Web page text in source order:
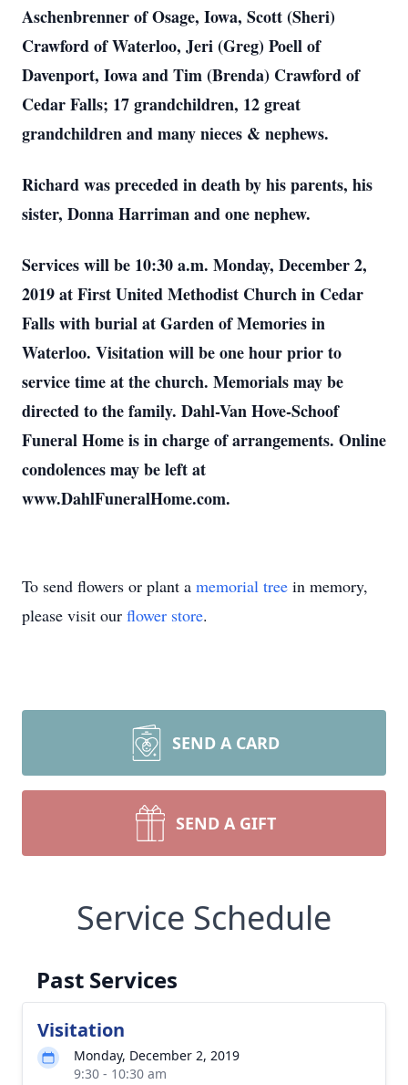
Aschenbrenner of Osage, Iowa, Scott (Sheri)
Crawford of Waterloo, Jeri (Greg) Poell of
Davenport, Iowa and Tim (Brenda) Crawford of
Cedar Falls; 17 grandchildren, 12 great
grandchildren and many nieces & nephews.
Richard was preceded in death by his parents, his
sister, Donna Harriman and one nephew.
Services will be 10:30 a.m. Monday, December 2,
2019 at First United Methodist Church in Cedar
Falls with burial at Garden of Memories in
Waterloo. Visitation will be one hour prior to
service time at the church. Memorials may be
directed to the family. Dahl-Van Hove-Schoof
Funeral Home is in charge of arrangements. Online
condolences may be left at
www.DahlFuneralHome.com.
To send flowers or plant a memorial tree in memory,
please visit our flower store.
SEND A CARD
SEND A GIFT
Service Schedule
Past Services
Visitation
Monday, December 2, 2019
9:30 - 10:30 am